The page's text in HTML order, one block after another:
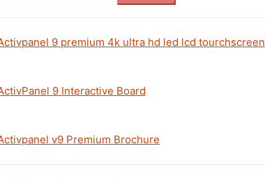
9 premium 4k ultra hd led lcd tourchscreen
9 Interactive Board
v9 Premium Brochure